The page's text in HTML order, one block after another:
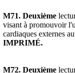
M71. Deuxième
visant à promouvoir
cardiaques externes
IMPRIMÉ.
M72. Deuxième